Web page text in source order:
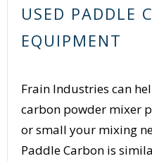
USED PADDLE
EQUIPMENT
Frain Industries can
carbon powder mixer
or small your mixing
Paddle Carbon is